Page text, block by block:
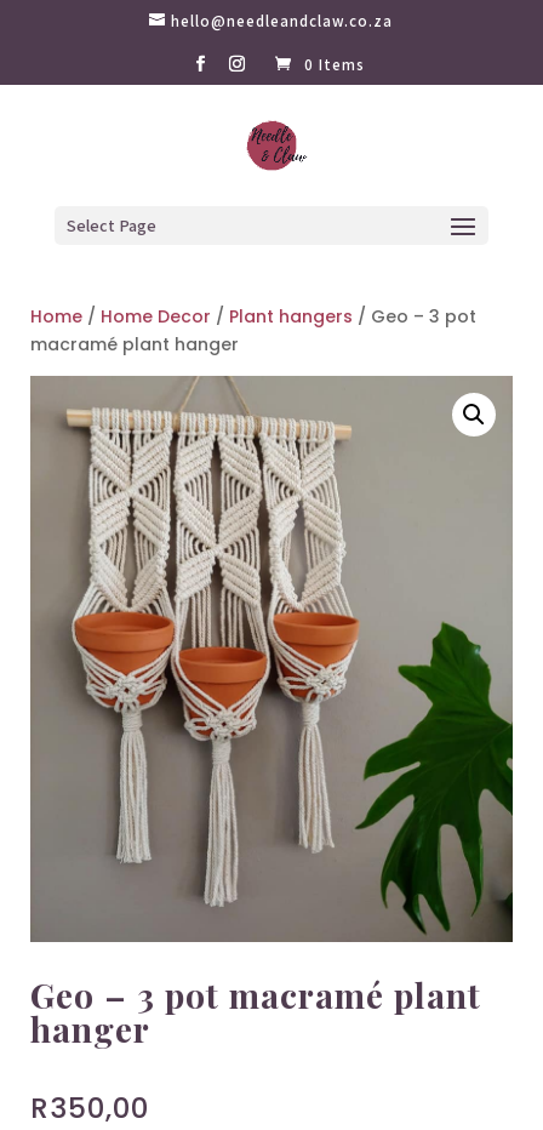
hello@needleandclaw.co.za
0 Items
Select Page
Home / Home Decor / Plant hangers / Geo – 3 pot
macramé plant hanger
Geo – 3 pot macramé plant
hanger
R350,00